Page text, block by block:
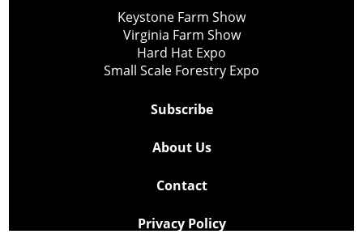
Keystone Farm Show
Virginia Farm Show
Hard Hat Expo
Small Scale Forestry Expo
Subscribe
About Us
Contact
Privacy Policy